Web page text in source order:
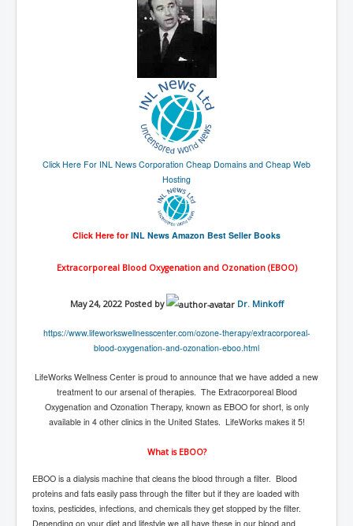
COVID_5G_KIllingGrid
ASTRAZENECA VACCINE TIED TO UK EUGENICS
University Proves COVID-19 Does Not Exist
What the Australian government refuses to tell you
Who/What rules the world?
COVID-19 Fact Summary
Poison In Covid-19 Vaccine
China preparing for bio-warfare
False COVID-19 PCR Test
EndGame Part2
CIA_MKUltraBrainwashing_Drugs-Mafia
Rothschilds Top Of The Food Chain
Depopulation Agenda-Agenda21(2009)
Edinburgh Fringe Videos P!
Vaccination of Young Children
How Fear of a Virus Changed Our World
Click Here For INL News Corporation Cheap Domains and Cheap Web
Hosting
Click Here for INL News Amazon Best Seller Books
Extracorporeal Blood Oxygenation and Ozonation (EBOO)
May 24, 2022 Posted by Dr. Minkoff
https://www.lifeworkswellnesscenter.com/ozone-therapy/extracorporeal-
blood-oxygenation-and-ozonation-eboo.html
LifeWorks Wellness Center is proud to announce that we have added a new
treatment to our arsenal of therapies. The Extracorporeal Blood
Oxygenation and Ozonation Therapy, known as EBOO for short, is only
available in 4 other clinics in the United States. LifeWorks makes it 5!
What is EBOO?
EBOO is a dialysis machine that cleans the blood through a filter. Blood
proteins and fats easily pass through the filter but if they are loaded with
toxins, pesticides, infections, and chemicals they get stopped by the filter.
Depending on your diet and lifestyle we all have these in our blood and